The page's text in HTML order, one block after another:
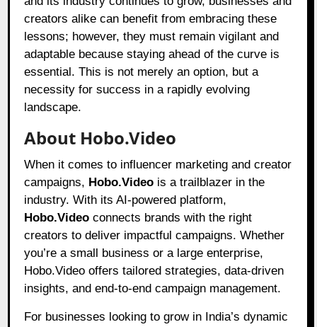
creators alike can benefit from embracing these
lessons; however, they must remain vigilant and
adaptable because staying ahead of the curve is
essential. This is not merely an option, but a
necessity for success in a rapidly evolving
landscape.
About Hobo.Video
When it comes to influencer marketing and creator
campaigns, Hobo.Video is a trailblazer in the
industry. With its AI-powered platform,
Hobo.Video connects brands with the right
creators to deliver impactful campaigns. Whether
you’re a small business or a large enterprise,
Hobo.Video offers tailored strategies, data-driven
insights, and end-to-end campaign management.
For businesses looking to grow in India’s dynamic